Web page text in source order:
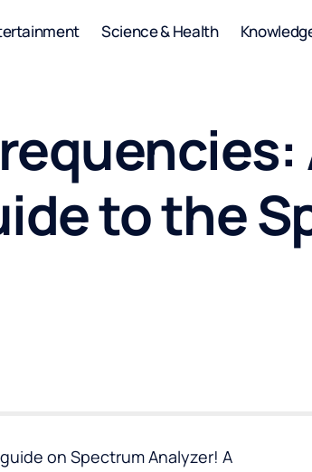
Science & Health
to the
on Spectrum Analyzer! A